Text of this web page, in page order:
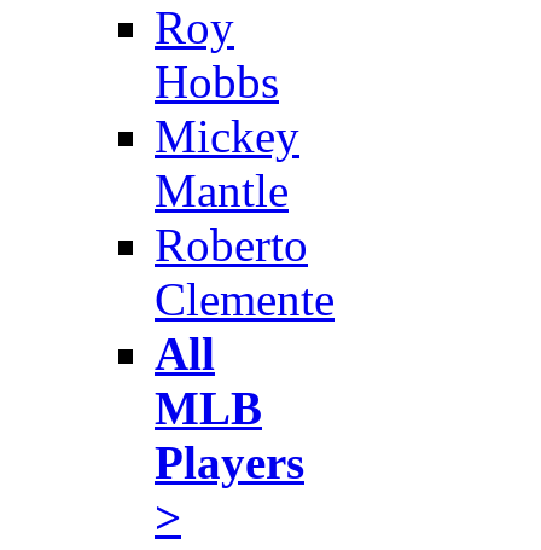
Roy
Hobbs
Mickey
Mantle
Roberto
Clemente
All
MLB
Players
>